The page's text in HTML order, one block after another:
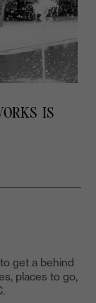
IS
get a behind
places to go,